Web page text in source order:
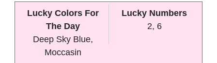
Lucky Colors For
The Day
Deep Sky Blue,
Moccasin
Lucky Numbers
2, 6